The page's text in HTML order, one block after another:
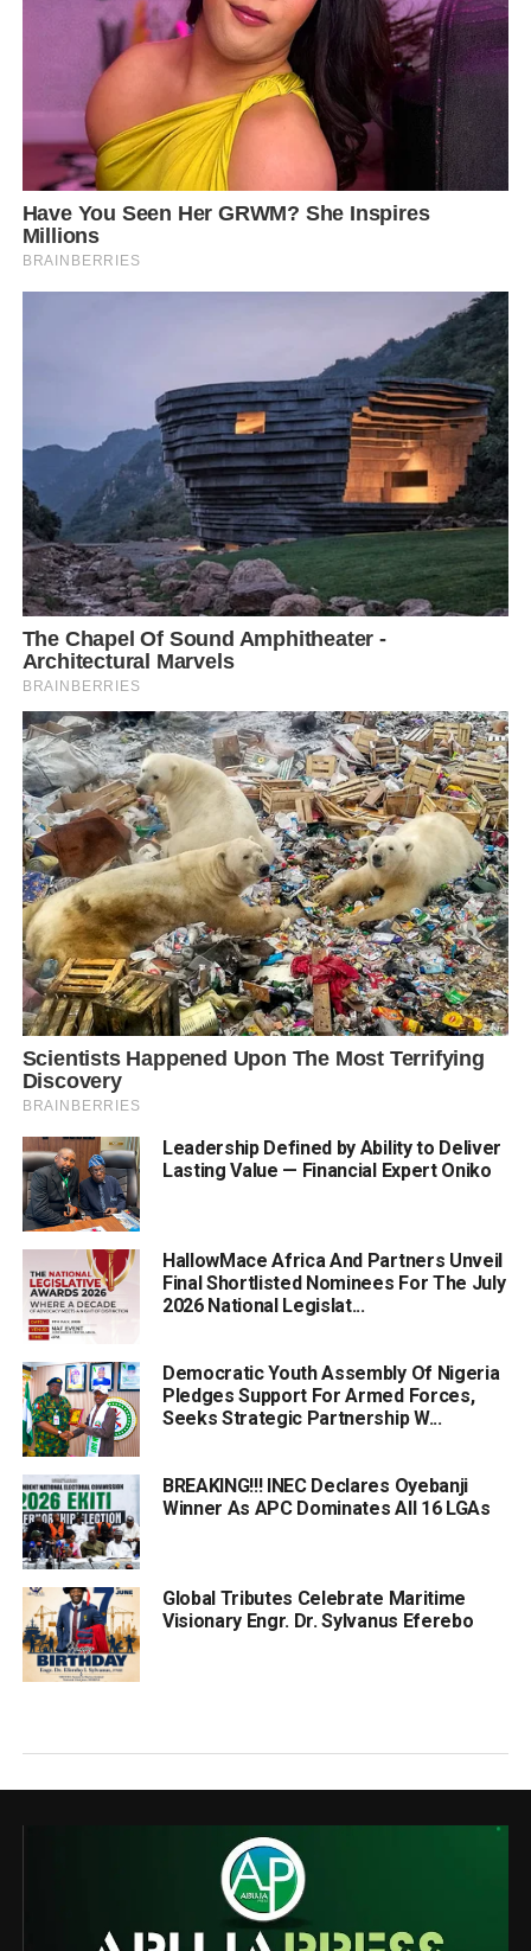
Leadership Defined by Ability to Deliver
Lasting Value — Financial Expert Oniko
HallowMace Africa And Partners Unveil
Final Shortlisted Nominees For The July
2026 National Legislat...
Democratic Youth Assembly Of Nigeria
Pledges Support For Armed Forces,
Seeks Strategic Partnership W...
BREAKING!!! INEC Declares Oyebanji
Winner As APC Dominates All 16 LGAs
Global Tributes Celebrate Maritime
Visionary Engr. Dr. Sylvanus Eferebo